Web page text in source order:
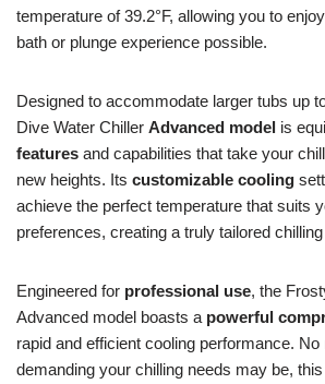
temperature of 39.2°F, allowing you to
bath or plunge experience possible.
Designed to accommodate larger tubs up
Dive Water Chiller Advanced model is
features and capabilities that take your
new heights. Its customizable cooling
achieve the perfect temperature that suits
preferences, creating a truly tailored
Engineered for professional use, the
Advanced model boasts a powerful
rapid and efficient cooling performance.
demanding your chilling needs may be,